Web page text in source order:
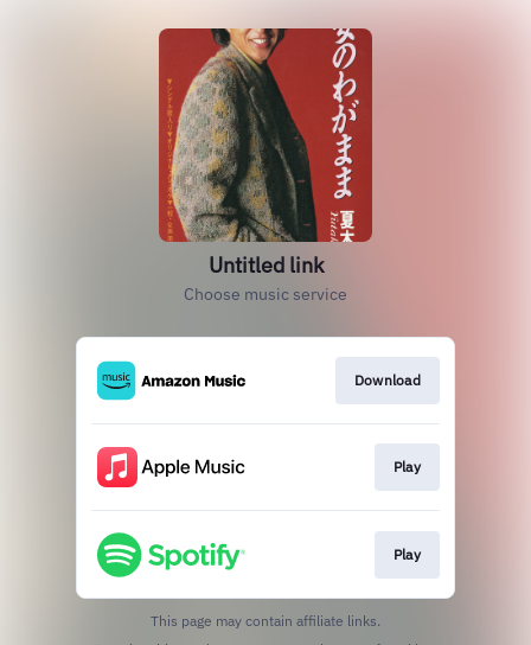
Untitled link
Choose music service
Download
Play
Play
This page may contain affiliate links.